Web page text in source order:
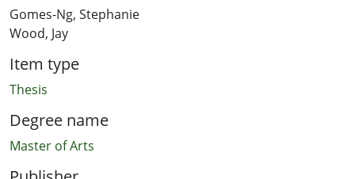
Gomes-Ng, Stephanie
Wood, Jay
Item type
Thesis
Degree name
Master of Arts